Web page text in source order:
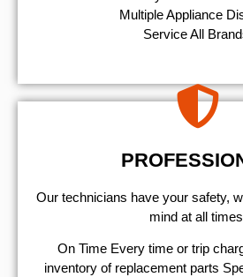
Multiple Appliance
Service All
Our technicians have your safety,
mind at all
On Time Every time or trip
inventory of replacement parts